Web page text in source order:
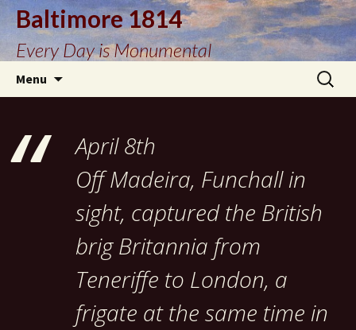
Baltimore 1814
Every Day is Monumental
Menu
Search
for:
April 8th
Off Madeira, Funchall in
sight, captured the British
brig Britannia from
Teneriffe to London, a
frigate at the same time in